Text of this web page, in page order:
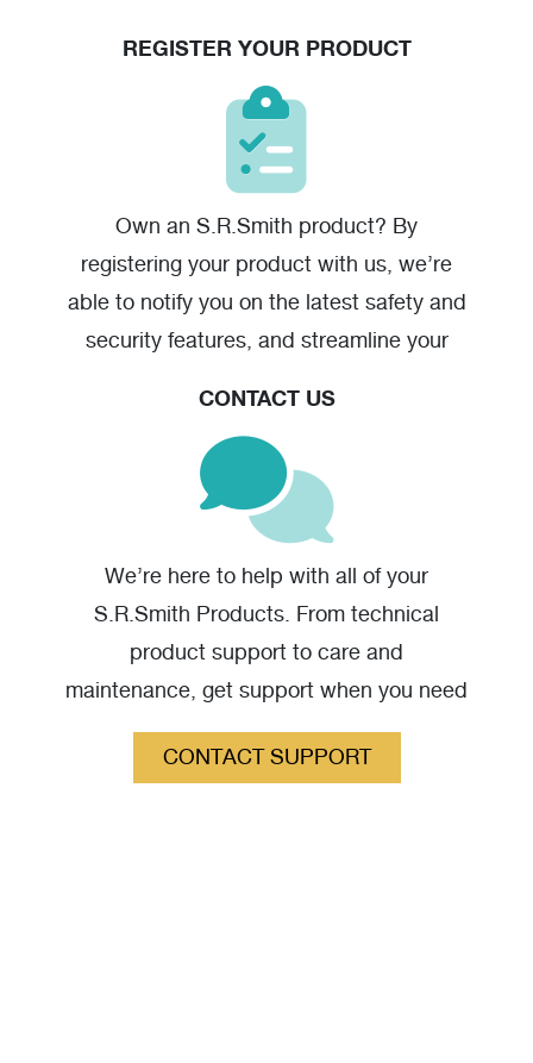
REGISTER YOUR PRODUCT
Own an S.R.Smith product? By
registering your product with us, we’re
able to notify you on the latest safety and
security features, and streamline your
CONTACT US
We’re here to help with all of your
S.R.Smith Products. From technical
product support to care and
maintenance, get support when you need
it.
CONTACT SUPPORT